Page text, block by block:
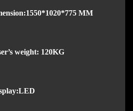
MM
weight: 120KG